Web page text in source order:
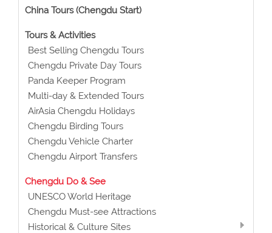
China Tours (Chengdu Start)
Tours & Activities
Best Selling Chengdu Tours
Chengdu Private Day Tours
Panda Keeper Program
Multi-day & Extended Tours
AirAsia Chengdu Holidays
Chengdu Birding Tours
Chengdu Vehicle Charter
Chengdu Airport Transfers
Chengdu Do & See
UNESCO World Heritage
Chengdu Must-see Attractions
Historical & Culture Sites